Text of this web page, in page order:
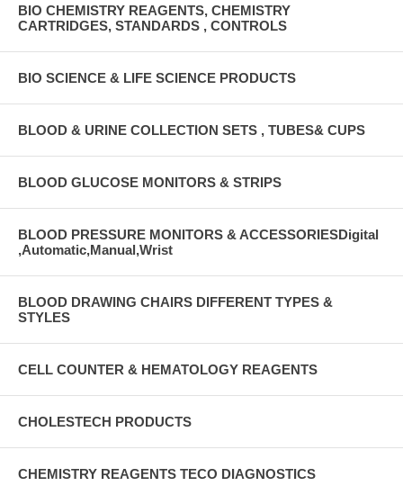
BIO CHEMISTRY REAGENTS, CHEMISTRY
CARTRIDGES, STANDARDS , CONTROLS
BIO SCIENCE & LIFE SCIENCE PRODUCTS
BLOOD & URINE COLLECTION SETS , TUBES& CUPS
BLOOD GLUCOSE MONITORS & STRIPS
BLOOD PRESSURE MONITORS & ACCESSORIESDigital
,Automatic,Manual,Wrist
BLOOD DRAWING CHAIRS DIFFERENT TYPES &
STYLES
CELL COUNTER & HEMATOLOGY REAGENTS
CHOLESTECH PRODUCTS
CHEMISTRY REAGENTS TECO DIAGNOSTICS